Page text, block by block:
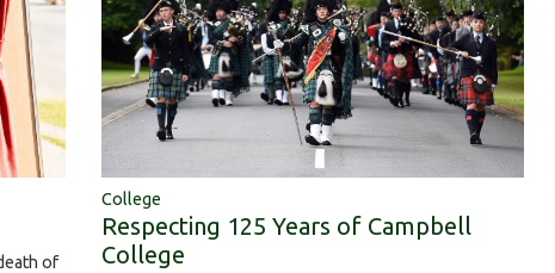
of
College
Respecting 125 Years of Campbell
College